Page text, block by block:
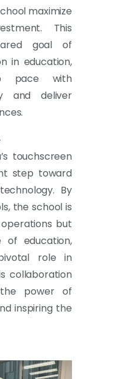
maximize
This
goal of
in education,
pace with
and deliver
touchscreen
step toward
By
the school is
but
education,
role in
collaboration
power of
inspiring the